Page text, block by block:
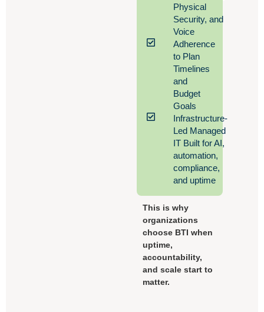
Physical
Security, and
Voice
Adherence
to Plan
Timelines
and
Budget
Goals
Infrastructure-
Led Managed
IT Built for AI,
automation,
compliance,
and uptime
This is why
organizations
choose BTI when
uptime,
accountability,
and scale start to
matter.